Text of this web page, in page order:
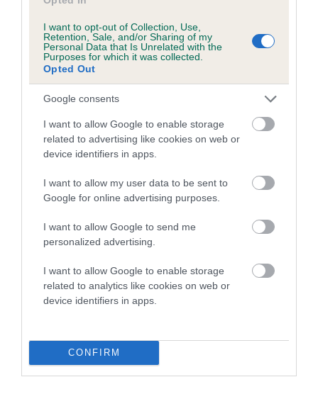
I want to opt-out of Collection, Use,
Retention, Sale, and/or Sharing of my
Personal Data that Is Unrelated with the
Purposes for which it was collected.
Opted Out
Google consents
I want to allow Google to enable storage
related to advertising like cookies on web or
device identifiers in apps.
I want to allow my user data to be sent to
Google for online advertising purposes.
I want to allow Google to send me
personalized advertising.
I want to allow Google to enable storage
related to analytics like cookies on web or
device identifiers in apps.
CONFIRM
Estimated Breeding Values (EBVs)
Our estimated breeding values (EBVs) predict whether a dog
is more or less likely to have, and pass on genes, related to
hip/elbow dysplasia. EBVs link the information about dog's
us how the individual dog compares to the rest of the breed:
A dog with an EBV that is a minus number has a lower
than average risk of having genes linked to hip/elbow
dysplasia
higher the risk
calculate the EBV
If the score reads as ‘N/A’, the dog has not been tested
note, results from alternative schemes do not contribute
to The Royal Kennel Club dataset and therefore are not
included in the EBV calculation.